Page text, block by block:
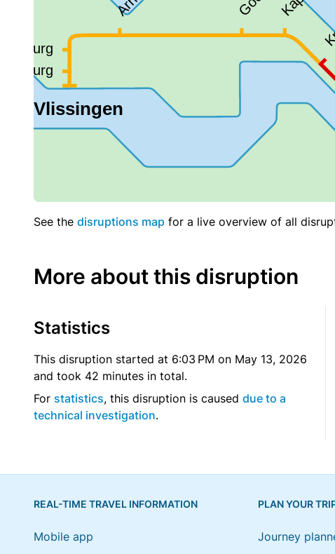
See the disruptions map for a live overview of all
More about this disruption
Statistics
This disruption started at 6:03 PM on May 13, 2026
and took 42 minutes in total.
For statistics, this disruption is caused due to a
technical investigation.
REAL-TIME TRAVEL INFORMATION
Mobile app
PLAN YOUR
Journey